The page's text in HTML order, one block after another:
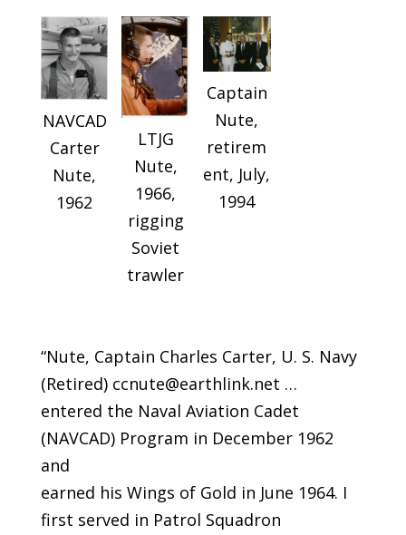
NAVCAD
Carter
Nute,
1962
LTJG
Nute,
1966,
rigging
Soviet
trawler
Captain
Nute,
retirem
ent, July,
1994
“Nute, Captain Charles Carter, U. S. Navy
(Retired) ccnute@earthlink.net …
entered the Naval Aviation Cadet
(NAVCAD) Program in December 1962
and
earned his Wings of Gold in June 1964. I
first served in Patrol Squadron